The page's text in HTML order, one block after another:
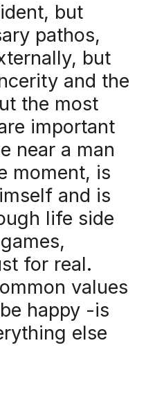
but
pathos,
but
and the
the most
important
near a man
moment, is
and is
life side
for real.
values
happy -is
else